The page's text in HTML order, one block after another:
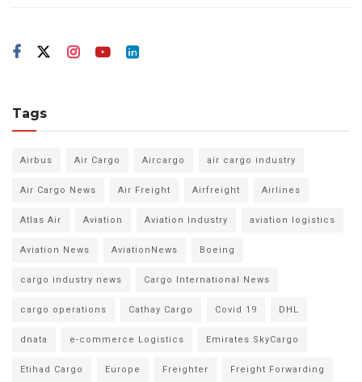
Tags
Airbus Air Cargo Aircargo air cargo industry
Air Cargo News Air Freight Airfreight Airlines
Atlas Air Aviation Aviation Industry aviation logistics
Aviation News AviationNews Boeing
cargo industry news Cargo International News
cargo operations Cathay Cargo Covid 19 DHL
dnata e-commerce Logistics Emirates SkyCargo
Etihad Cargo Europe Freighter Freight Forwarding